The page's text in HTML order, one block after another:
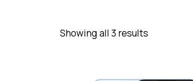
Showing all 3 results